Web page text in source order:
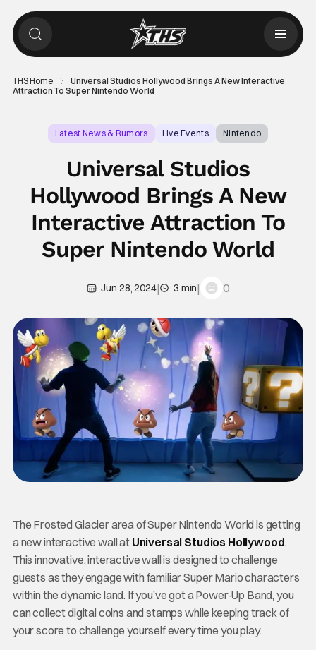
THS Home
Universal Studios Hollywood Brings A New Interactive
Attraction To Super Nintendo World
Latest News & Rumors Live Events Nintendo
Universal Studios
Hollywood Brings A New
Interactive Attraction To
Super Nintendo World
Jun 28, 2024| 3 min| 0
The Frosted Glacier area of Super Nintendo World is getting
a new interactive wall at Universal Studios Hollywood.
This innovative, interactive wall is designed to challenge
guests as they engage with familiar Super Mario characters
within the dynamic land. If you’ve got a Power-Up Band, you
can collect digital coins and stamps while keeping track of
your score to challenge yourself every time you play.